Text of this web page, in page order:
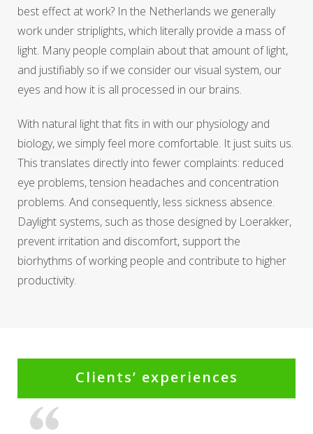
best effect at work? In the Netherlands we generally
work under striplights, which literally provide a mass of
light. Many people complain about that amount of light,
and justifiably so if we consider our visual system, our
eyes and how it is all processed in our brains.
With natural light that fits in with our physiology and
biology, we simply feel more comfortable. It just suits us.
This translates directly into fewer complaints: reduced
eye problems, tension headaches and concentration
problems. And consequently, less sickness absence.
Daylight systems, such as those designed by Loerakker,
prevent irritation and discomfort, support the
biorhythms of working people and contribute to higher
productivity.
Clients’ experiences